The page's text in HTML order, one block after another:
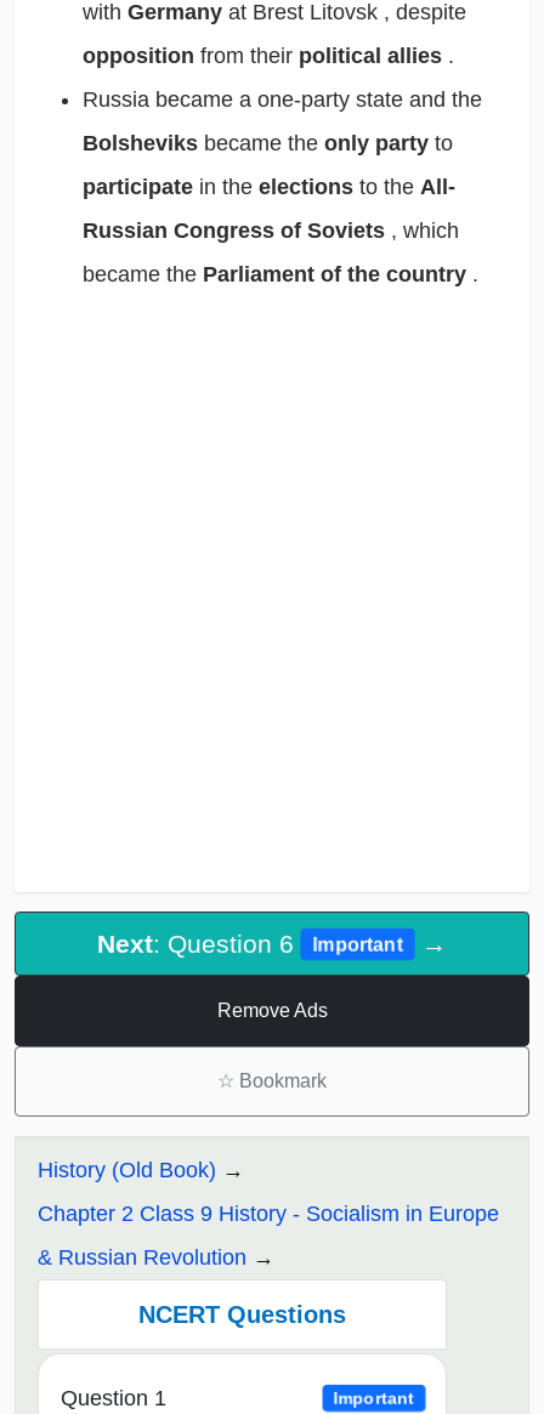
with Germany at Brest Litovsk , despite
opposition from their political allies .
Russia became a one-party state and the
Bolsheviks became the only party to
participate in the elections to the All-
Russian Congress of Soviets , which
became the Parliament of the country .
Next: Question 6 Important →
Remove Ads
☆ Bookmark
History (Old Book)
Chapter 2 Class 9 History - Socialism in Europe
& Russian Revolution
NCERT Questions
Question 1 Important